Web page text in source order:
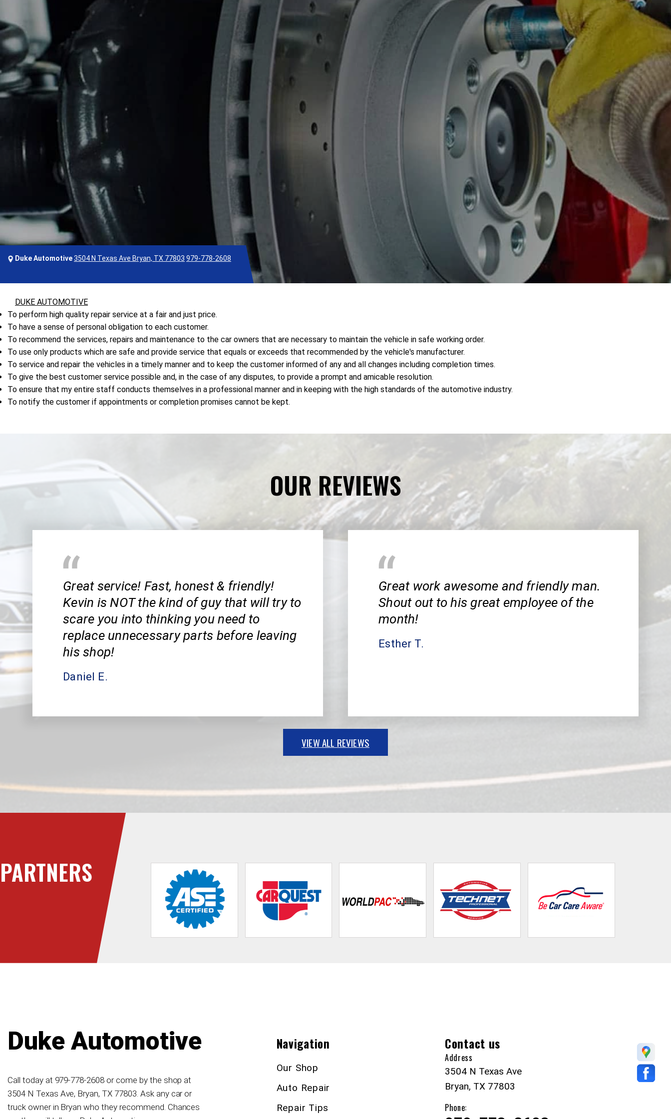
Duke Automotive3504 N Texas Ave Bryan, TX 77803 979-778-2608
DUKE AUTOMOTIVE
To perform high quality repair service at a fair and just price.
To have a sense of personal obligation to each customer.
To recommend the services, repairs and maintenance to the car owners that are necessary to maintain the vehicle in safe working order.
To use only products which are safe and provide service that equals or exceeds that recommended by the vehicle's manufacturer.
To service and repair the vehicles in a timely manner and to keep the customer informed of any and all changes including completion times.
To give the best customer service possible and, in the case of any disputes, to provide a prompt and amicable resolution.
To ensure that my entire staff conducts themselves in a professional manner and in keeping with the high standards of the automotive industry.
To notify the customer if appointments or completion promises cannot be kept.
OUR REVIEWS
Great service! Fast, honest & friendly!
Kevin is NOT the kind of guy that will try to
scare you into thinking you need to
replace unnecessary parts before leaving
his shop!
Daniel E.
Great work awesome and friendly man.
Shout out to his great employee of the
month!
Esther T.
VIEW ALL REVIEWS
PARTNERS
Duke Automotive
Call today at 979-778-2608 or come by the shop at
3504 N Texas Ave, Bryan, TX 77803. Ask any car or
truck owner in Bryan who they recommend. Chances
Navigation
Our Shop
Auto Repair
Repair Tips
Contact us
Address
3504 N Texas Ave
Bryan, TX 77803
Phone: